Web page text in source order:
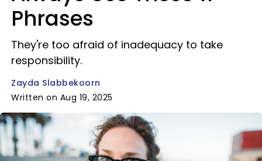
Phrases
They're too afraid of inadequacy to take
responsibility.
Zayda Slabbekoorn
Written on Aug 19, 2025